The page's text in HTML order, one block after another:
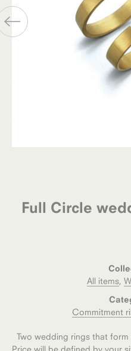
Full Circle
All items,
Commitment
Two wedding rings that